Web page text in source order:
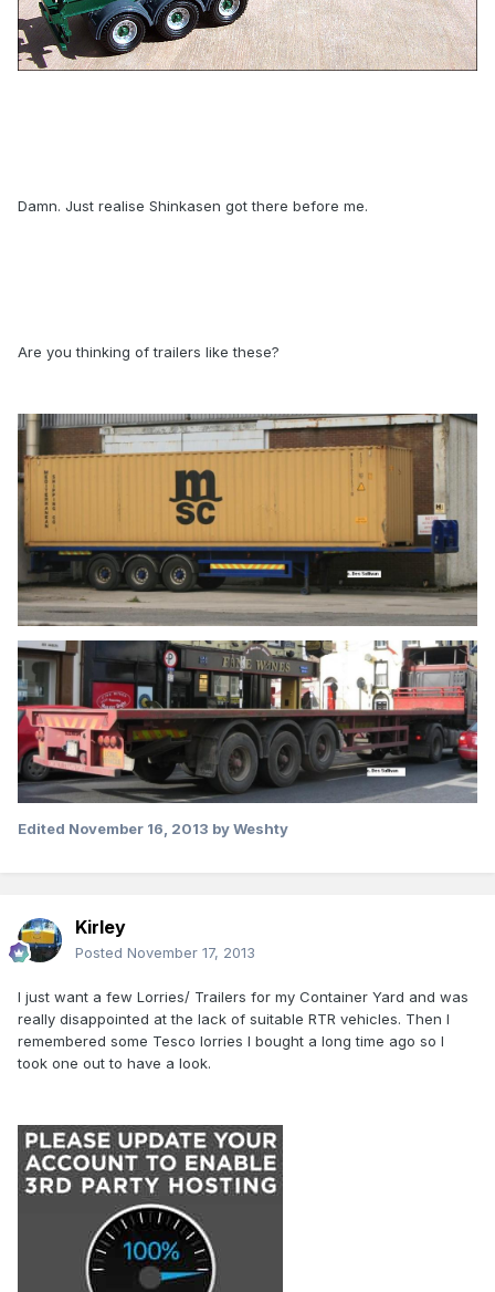
Damn. Just realise Shinkasen got there before me.
Are you thinking of trailers like these?
Edited November 16, 2013 by Weshty
Kirley
Posted November 17, 2013
I just want a few Lorries/ Trailers for my Container Yard and was
really disappointed at the lack of suitable RTR vehicles. Then I
remembered some Tesco lorries I bought a long time ago so I
took one out to have a look.